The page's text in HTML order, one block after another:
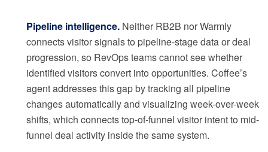
Pipeline intelligence. Neither RB2B nor Warmly
connects visitor signals to pipeline-stage data or deal
progression, so RevOps teams cannot see whether
identified visitors convert into opportunities. Coffee’s
agent addresses this gap by tracking all pipeline
changes automatically and visualizing week-over-week
shifts, which connects top-of-funnel visitor intent to mid-
funnel deal activity inside the same system.